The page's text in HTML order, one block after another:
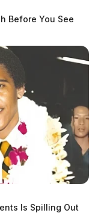
Before You See
Is Spilling Out